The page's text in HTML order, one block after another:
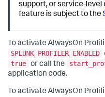
support, or service-
feature is subject to the
To activate AlwaysOn
SPLUNK_PROFILER_ENABLED
true or call the
application code.
To activate AlwaysOn